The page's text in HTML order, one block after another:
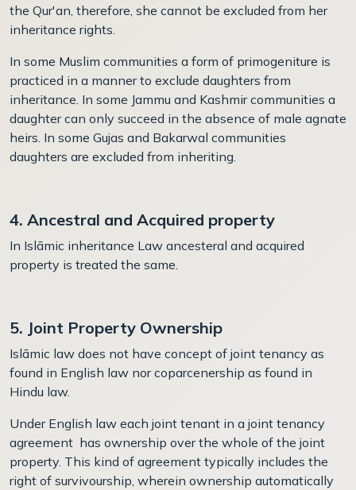
the Qur'an, therefore, she cannot be excluded from her
inheritance rights.
In some Muslim communities a form of primogeniture is
practiced in a manner to exclude daughters from
inheritance. In some Jammu and Kashmir communities a
daughter can only succeed in the absence of male agnate
heirs. In some Gujas and Bakarwal communities
daughters are excluded from inheriting.
4. Ancestral and Acquired property
In Islāmic inheritance Law ancesteral and acquired
property is treated the same.
5. Joint Property Ownership
Islāmic law does not have concept of joint tenancy as
found in English law nor coparcenership as found in
Hindu law.
Under English law each joint tenant in a joint tenancy
agreement has ownership over the whole of the joint
property. This kind of agreement typically includes the
right of survivourship, wherein ownership automatically